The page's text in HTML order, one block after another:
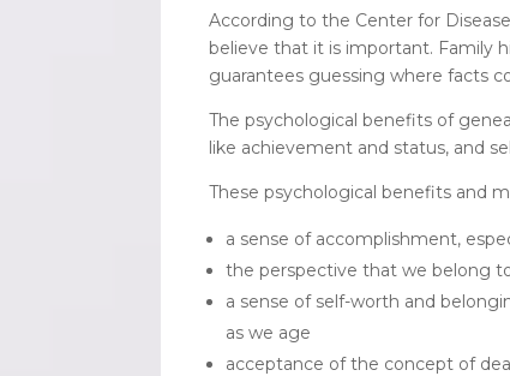
According to the Center for
believe that it is important. Family
guarantees guessing where facts
The psychological benefits of
like achievement and status, and
These psychological benefits and
a sense of accomplishment,
the perspective that we belong
a sense of self-worth and
as we age
acceptance of the concept of